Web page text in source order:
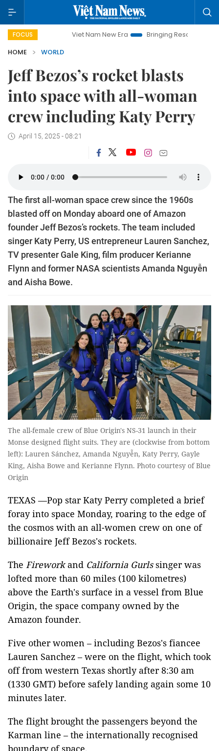
FOCUS Viet Nam New Era Bringing Resolutions to Life
HOME
WORLD
Jeff Bezos’s rocket blasts
into space with all-woman
crew including Katy Perry
April 15, 2025 - 08:21
The first all-woman space crew since the 1960s
blasted off on Monday aboard one of Amazon
founder Jeff Bezos’s rockets. The team included
singer Katy Perry, US entrepreneur Lauren Sanchez,
TV presenter Gale King, film producer Kerianne
Flynn and former NASA scientists Amanda Nguyễn
and Aisha Bowe.
The all-female crew of Blue Origin's NS-31 launch in their
Monse designed flight suits. They are (clockwise from bottom
left): Lauren Sánchez, Amanda Nguyễn, Katy Perry, Gayle
King, Aisha Bowe and Kerianne Flynn. Photo courtesy of Blue
Origin
TEXAS —Pop star Katy Perry completed a brief
foray into space Monday, roaring to the edge of
the cosmos with an all-women crew on one of
billionaire Jeff Bezos's rockets.
The Fireworkand California Gurlssinger was
lofted more than 60 miles (100 kilometres)
above the Earth's surface in a vessel from Blue
Origin, the space company owned by the
Amazon founder.
Five other women – including Bezos's fiancee
Lauren Sanchez – were on the flight, which took
off from western Texas shortly after 8:30 am
(1330 GMT) before safely landing again some 10
minutes later.
The flight brought the passengers beyond the
Karman line – the internationally recognised
boundary of space.